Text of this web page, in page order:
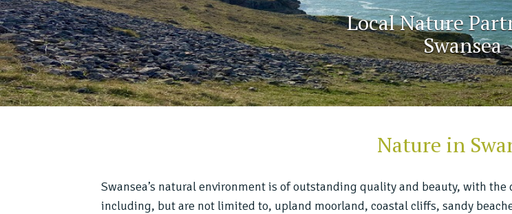
Local Nature
Swansea
Nature in
Swansea’s natural environment is of outstanding quality and beauty, with
including, but are not limited to, upland moorland, coastal cliffs, sandy